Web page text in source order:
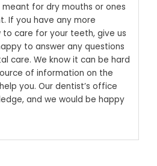
for dry mouths or ones
If you have any more
care for your teeth, give us
to answer any questions
care. We know it can be hard
of information on the
you. Our dentist’s office
and we would be happy